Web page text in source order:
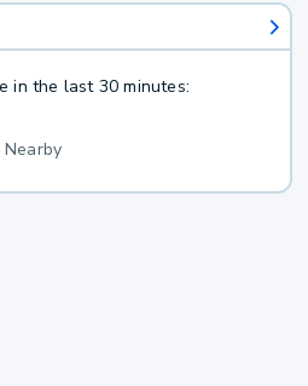
in the last 30 minutes: